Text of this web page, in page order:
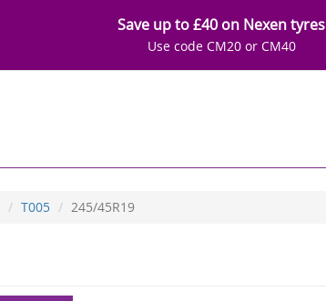
Save up to £40 on Nexen tyres
Use code CM20 or CM40
T005 245/45R19